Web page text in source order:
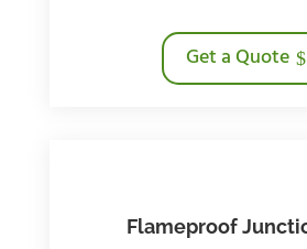
Get a Quote
Flameproof